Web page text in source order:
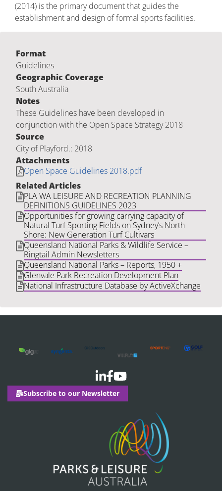
(2014) is the primary document that guides the
establishment and design of formal sports facilities.
Format
Guidelines
Geographic Coverage
South Australia
Notes
These Guidelines have been developed in
conjunction with the Open Space Strategy 2018
Source
City of Playford.: 2018
Attachments
Open Space Guidelines 2018.pdf
Related Articles
PLA WA LEISURE AND RECREATION PLANNING
DEFINITIONS GUIDELINES 2023
Opportunities for growing carrying capacity of
Natural Turf Sporting Fields on Sydney’s North
Shore: New Generation Turf Cultivars
Queensland National Parks & Wildlife Service –
Ringtail Admin Newsletters
Queensland National Parks – Reports, 1950 +
Glenvale Park Recreation Development Plan
National Infrastructure Database by ActiveXchange
Subscribe to our Newsletter